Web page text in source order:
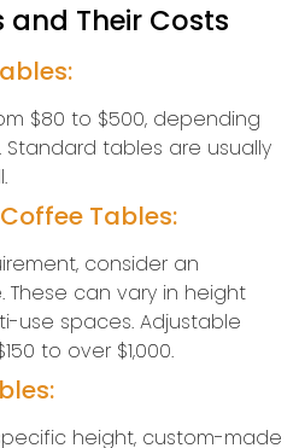
and Their Costs
$80 to $500, depending
tables are usually
Tables:
consider an
can vary in height
use spaces. Adjustable
to over $1,000.
height, custom-made